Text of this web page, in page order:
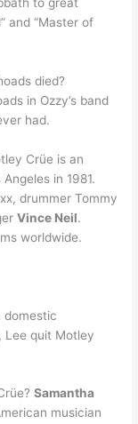
and “Master of
died?
in Ozzy’s band
had.
Crüe is an
in 1981.
drummer Tommy
Vince Neil.
worldwide.
domestic
Lee quit Motley
Samantha
musician